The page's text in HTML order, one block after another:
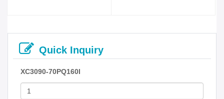
Quick Inquiry
XC3090-70PQ160I